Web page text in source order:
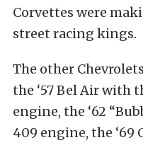
Corvettes were
street racing kings.
The other
the ‘57 Bel Air with
engine, the ‘62
409 engine, the ‘69